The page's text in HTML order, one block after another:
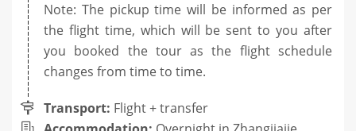
Note: The pickup time will be informed as per
the flight time, which will be sent to you after
you booked the tour as the flight schedule
changes from time to time.
Transport: Flight + transfer